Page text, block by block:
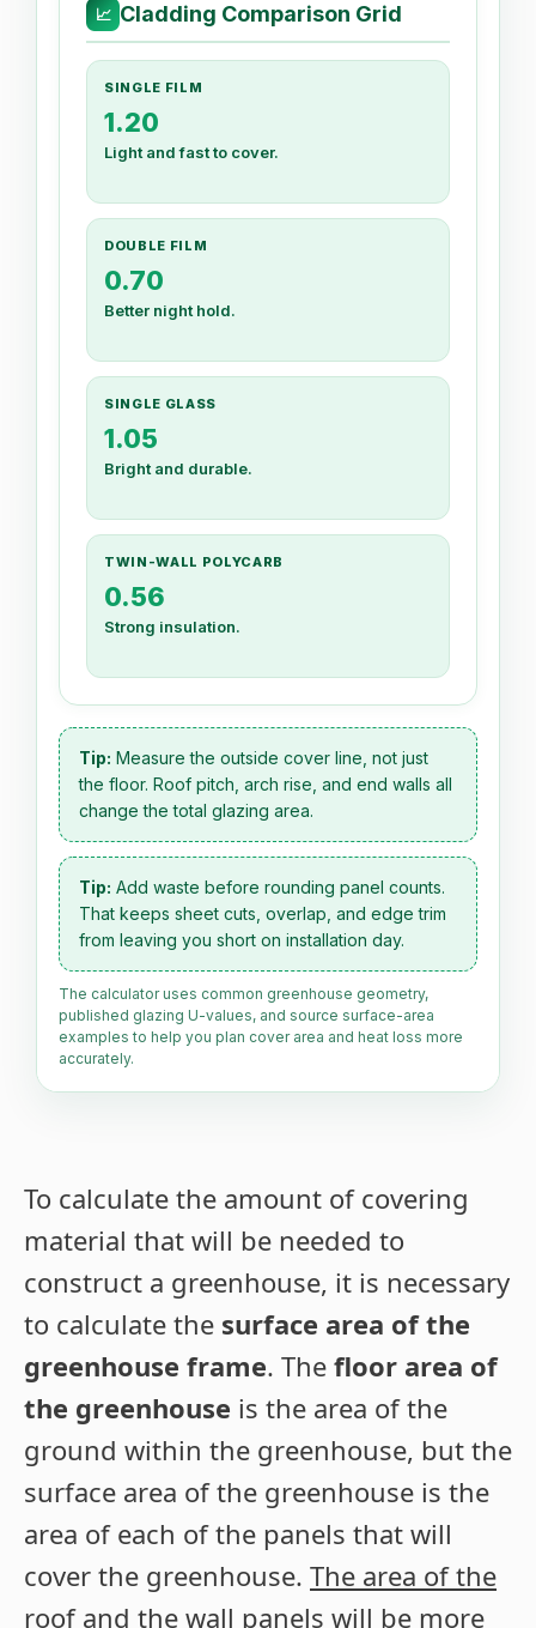
📈 Cladding Comparison Grid
SINGLE FILM
1.20
Light and fast to cover.
DOUBLE FILM
0.70
Better night hold.
SINGLE GLASS
1.05
Bright and durable.
TWIN-WALL POLYCARB
0.56
Strong insulation.
Tip: Measure the outside cover line, not just
the floor. Roof pitch, arch rise, and end walls all
change the total glazing area.
Tip: Add waste before rounding panel counts.
That keeps sheet cuts, overlap, and edge trim
from leaving you short on installation day.
The calculator uses common greenhouse geometry,
published glazing U-values, and source surface-area
examples to help you plan cover area and heat loss more
accurately.
To calculate the amount of covering
material that will be needed to
construct a greenhouse, it is necessary
to calculate the surface area of the
greenhouse frame. The floor area of
the greenhouse is the area of the
ground within the greenhouse, but the
surface area of the greenhouse is the
area of each of the panels that will
cover the greenhouse. The area of the
roof and the wall panels will be more